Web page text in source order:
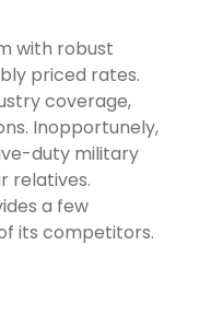
with robust
priced rates.
coverage,
Inopportunely,
duty military
relatives.
a few
its competitors.